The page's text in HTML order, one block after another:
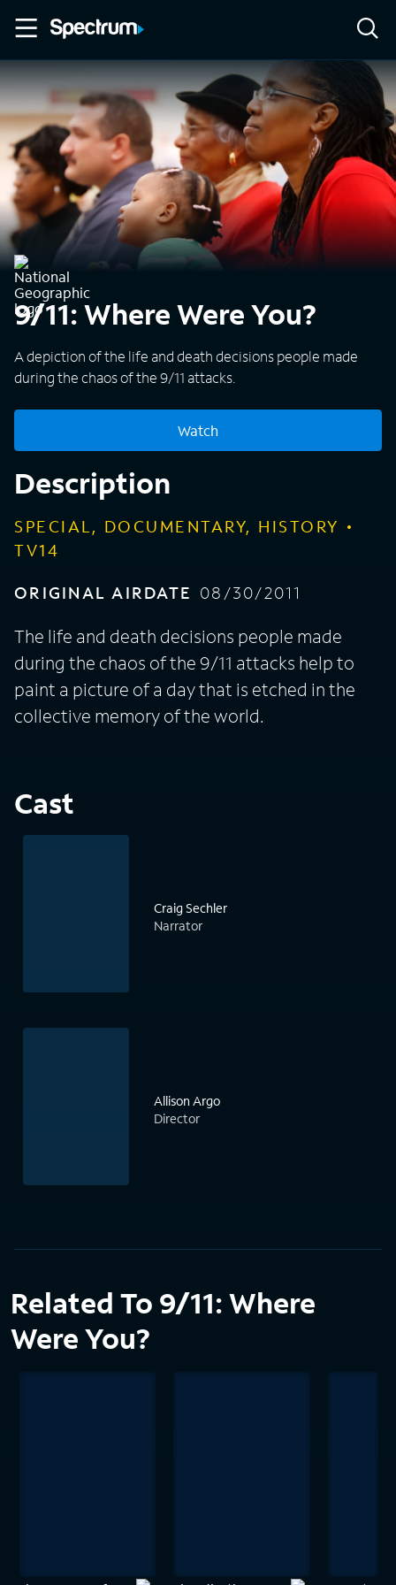
9/11: Where Were You?
A depiction of the life and death decisions people made
during the chaos of the 9/11 attacks.
Watch
Description
SPECIAL, DOCUMENTARY, HISTORY
TV14
ORIGINAL AIRDATE 08/30/2011
The life and death decisions people made
during the chaos of the 9/11 attacks help to
paint a picture of a day that is etched in the
collective memory of the world.
Cast
Craig Sechler
Narrator
Allison Argo
Director
Related To 9/11: Where
Were You?